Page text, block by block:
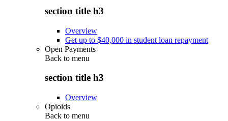
section title h3
Overview
Get up to $40,000 in student loan repayment
Open Payments
Back to menu
section title h3
Overview
Opioids
Back to menu